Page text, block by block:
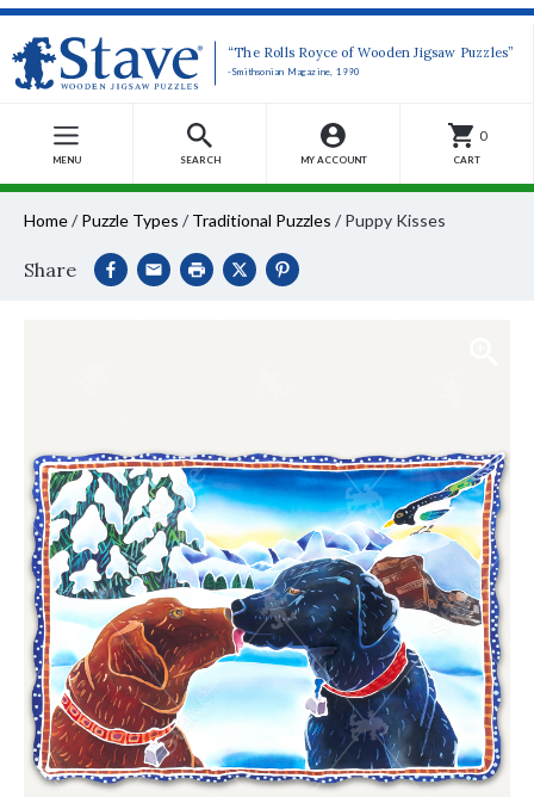
“The Rolls Royce of Wooden Jigsaw Puzzles”
-Smithsonian Magazine, 1990
MENU SEARCH MY ACCOUNT
0
CART
Home/ Puzzle Types / Traditional Puzzles / Puppy Kisses
Share